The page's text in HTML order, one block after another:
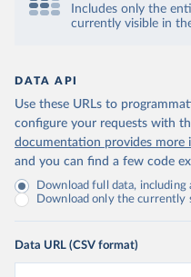
Includes only the
currently visible in
DATA API
Use these URLs to
configure your requests with
documentation provides more
and you can find a few code
Download full data,
Download only the currently
Data URL (CSV format)